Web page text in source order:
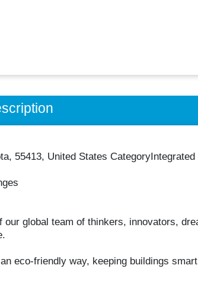
55413, United States CategoryIntegrated
global team of thinkers, innovators,
eco-friendly way, keeping buildings